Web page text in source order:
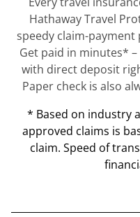
Hathaway Travel
speedy claim-
Get paid in minutes*
with direct deposit
Paper check is also
* Based on industry
approved claims is
claim. Speed of